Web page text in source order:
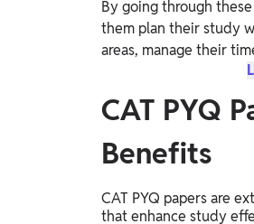
Study Abroad
IELTS, TOEFL, Acadfly Study Abroad, Acadfly
Career Abroad
Agriculture
PW Gulf
By going through
them plan their study
areas, manage their
CAT PYQ
Benefits
CAT PYQ papers are
that enhance study